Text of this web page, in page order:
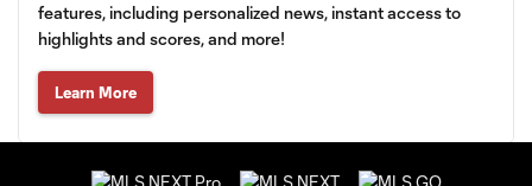
features, including personalized news, instant access to
highlights and scores, and more!
Learn More